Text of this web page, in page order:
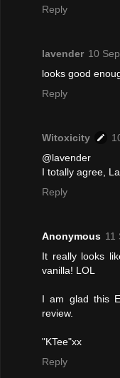
Reply
lavender 10
looks good
Reply
Witoxicity
@lavender
I totally agree,
Reply
Anonymous 11
It really looks
vanilla! LOL
I am glad this
review.
"KTee"xx
Reply